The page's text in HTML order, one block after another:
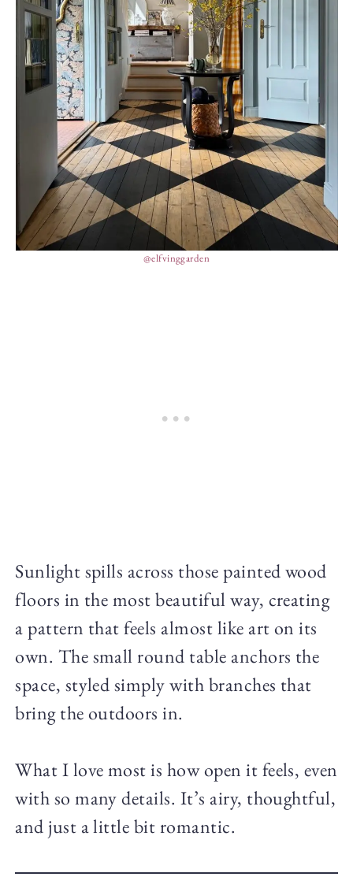
@elfvinggarden
Sunlight spills across those painted wood
floors in the most beautiful way, creating
a pattern that feels almost like art on its
own. The small round table anchors the
space, styled simply with branches that
bring the outdoors in.
What I love most is how open it feels, even
with so many details. It’s airy, thoughtful,
and just a little bit romantic.